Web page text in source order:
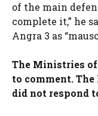
of the main
complete it,” he
Angra 3 as
The Ministries
to comment.
did not respond